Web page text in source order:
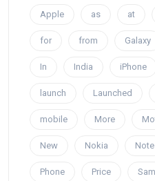
Apple as at
for from Galaxy
In India iPhone
launch Launched
mobile More
New Nokia Note
Phone Price